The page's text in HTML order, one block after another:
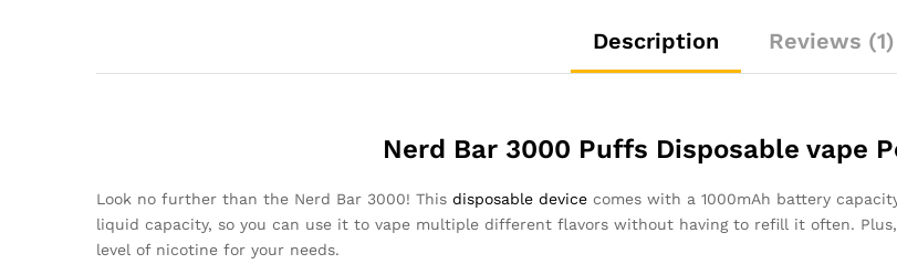
Description Reviews (1)
Nerd Bar 3000 Puffs Disposable vape
Look no further than the Nerd Bar 3000! This disposable device comes with a 1000mAh battery
liquid capacity, so you can use it to vape multiple different flavors without having to refill it often.
level of nicotine for your needs.